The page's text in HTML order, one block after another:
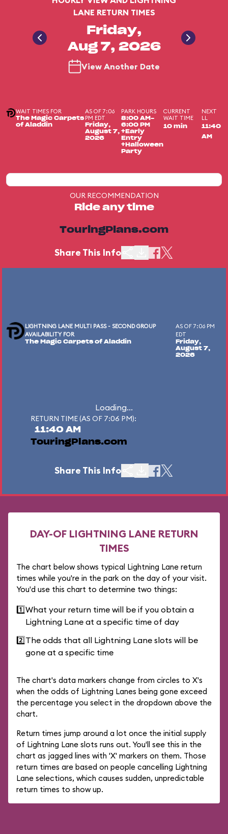
LANE RETURN TIMES
Friday,
Aug 7, 2026
View Another Date
WAIT TIMES FOR
The Magic Carpets
of Aladdin
AS OF 7:06
PM EDT
Friday,
August 7,
2026
PARK HOURS
8:00 AM-
6:00 PM
+Early
Entry
+Halloween
Party
CURRENT
WAIT TIME
10 min
NEXT
LL
11:40
AM
OUR RECOMMENDATION
Ride any time
TouringPlans.com
Share This Info
LIGHTNING LANE MULTI PASS - SECOND GROUP
AVAILABILITY FOR
The Magic Carpets of Aladdin
AS OF 7:06 PM
EDT
Friday,
August 7,
2026
Loading...
RETURN TIME (AS OF 7:06 PM):
11:40 AM
TouringPlans.com
Share This Info
DAY-OF LIGHTNING LANE RETURN
TIMES
The chart below shows typical Lightning Lane return
times while you're in the park on the day of your visit.
You'd use this chart to determine two things:
1️⃣What your return time will be if you obtain a
Lightning Lane at a specific time of day
2️⃣The odds that all Lightning Lane slots will be
gone at a specific time
The chart's data markers change from circles to X's
when the odds of Lightning Lanes being gone exceed
the percentage you select in the dropdown above the
chart.
Return times jump around a lot once the initial supply
of Lightning Lane slots runs out. You'll see this in the
chart as jagged lines with 'X' markers on them. Those
return times are based on people cancelling Lightning
Lane selections, which causes sudden, unpredictable
return times to show up.